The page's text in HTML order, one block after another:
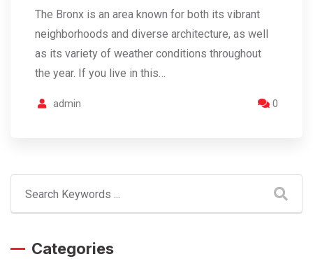
The Bronx is an area known for both its vibrant
neighborhoods and diverse architecture, as well
as its variety of weather conditions throughout
the year. If you live in this…
admin 0
Categories